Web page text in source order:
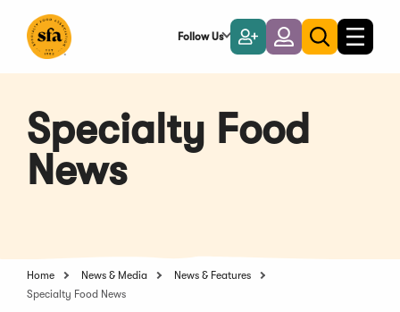
Main
Follow Us
Become
a
Member
LoginToggle
search
Toggle
Specialty Food
News
Home News & Media
News & Features
Specialty Food News